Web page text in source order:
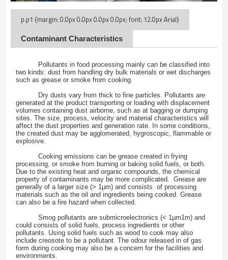
Contaminant Characteristics
Pollutants in food processing mainly can be classified into
two kinds: dust from handling dry bulk materials or wet discharges
such as grease or smoke from cooking.
Dry dusts vary from thick to fine particles. Pollutants are
generated at the product transporting or loading with displacement
volumes containing dust airborne, such as at bagging or dumping
sites. The size, process, velocity and material characteristics will
affect the dust properties and generation rate. In some conditions,
the created dust may be agglomerated, hygroscopic, flammable or
explosive.
Cooking emissions can be grease created in frying
processing, or smoke from burning or baking solid fuels, or both.
Due to the existing heat and organic compounds, the chemical
property of contaminants may be more complicated. Grease are
generally of a larger size (> 1µm) and consists of processing
materials such as the oil and ingredients being cooked. Grease
can also be a fire hazard when collected.
Smog pollutants are submicroelectronics (< 1µm1m) and
could consists of solid fuels, process ingredients or other
pollutants. Using solid fuels such as wood to cook may also
include creosote to be a pollutant. The odour released in of gas
form during cooking may also be a concern for the facilities and
environments.